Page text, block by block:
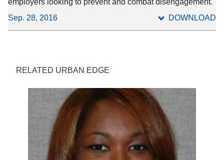
Sep. 28, 2016
DOWNLOAD
RELATED URBAN EDGE